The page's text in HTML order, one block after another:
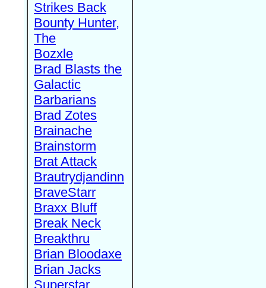
Strikes Back
Bounty Hunter,
The
Bozxle
Brad Blasts the
Galactic
Barbarians
Brad Zotes
Brainache
Brainstorm
Brat Attack
Brautrydjandinn
BraveStarr
Braxx Bluff
Break Neck
Breakthru
Brian Bloodaxe
Brian Jacks
Superstar